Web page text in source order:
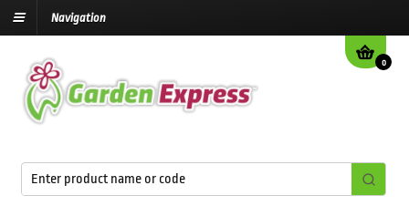
Navigation
0